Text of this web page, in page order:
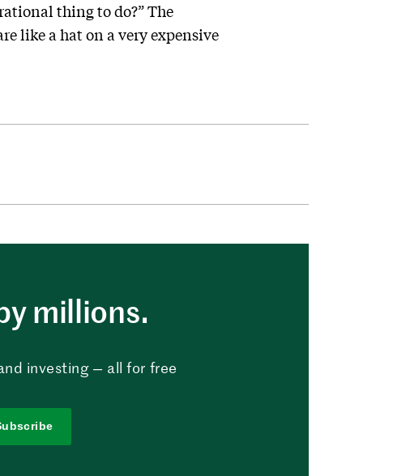
thing to do?” The
like a hat on a very expensive
millions.
investing — all for free